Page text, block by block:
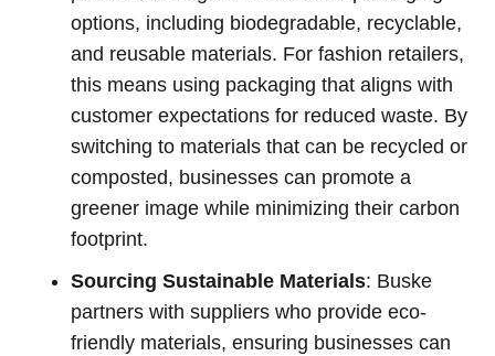
options, including biodegradable, recyclable,
and reusable materials. For fashion retailers,
this means using packaging that aligns with
customer expectations for reduced waste. By
switching to materials that can be recycled or
composted, businesses can promote a
greener image while minimizing their carbon
footprint.
Sourcing Sustainable Materials: Buske
partners with suppliers who provide eco-
friendly materials, ensuring businesses can